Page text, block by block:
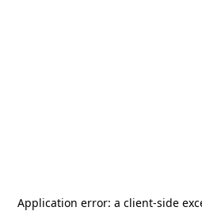
Application error: a client-side